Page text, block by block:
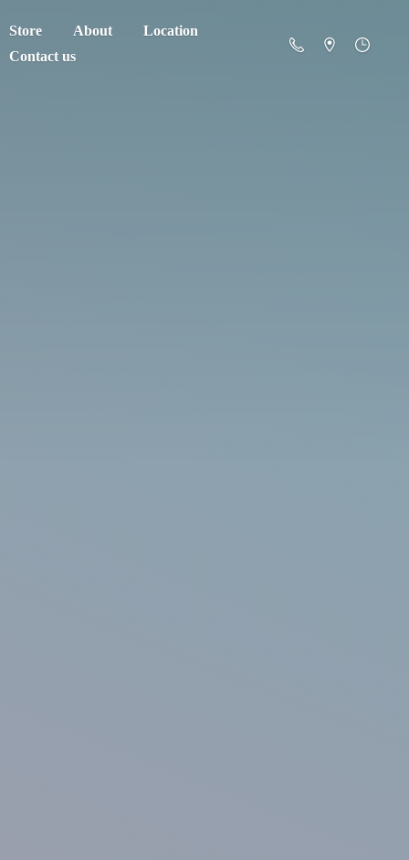
Store About
Location
Contact us